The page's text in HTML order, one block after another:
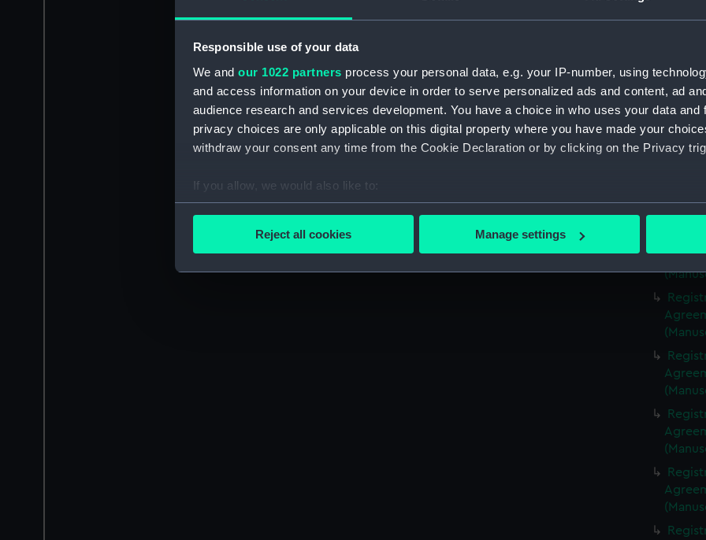
Responsible use of your data
We and our 1022 partners process your personal data, e.g. your IP-number, using
and access information on your device in order to serve personalized ads and content, ad
audience research and services development. You have a choice in who uses your data and
privacy choices are only applicable on this digital property where you have made your
withdraw your consent any time from the Cookie Declaration or by clicking on the Privacy
If you allow, we would also like to:
Collect information about your geographical location which can be accurate to within
Find out more about how your personal data is processed and set your preferences in the
We’d like to use additional cookies to remember your preferences, understand how our
improve it. We may also use cookies to tailor our marketing to your interests and deliver
party sources. You can choose to allow all cookies, change your preferences or opt-out at
Reject all cookies Manage settings